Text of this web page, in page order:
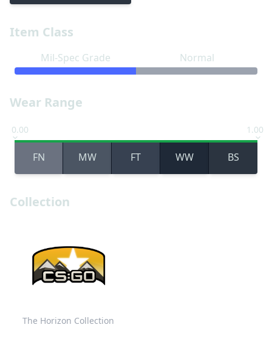
Item Class
Mil-Spec Grade Normal
Wear Range
0.00 1.00
FN MW FT WW BS
Collection
The Horizon Collection